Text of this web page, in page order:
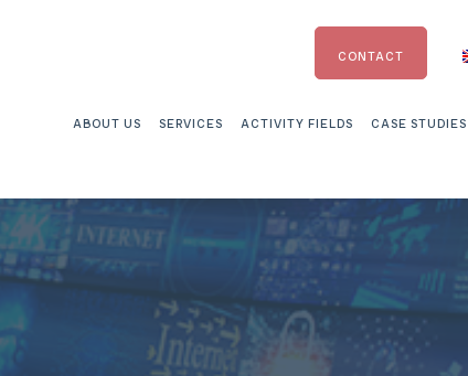
CONTACT
ABOUT US SERVICES ACTIVITY FIELDS CASE STUDIES